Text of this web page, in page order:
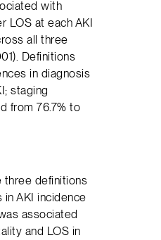
with
LOS at each AKI
all three
Definitions
in diagnosis
staging
from 76.7% to
three definitions
AKI incidence
associated
and LOS in